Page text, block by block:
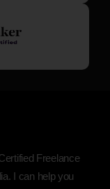
Freelance
I can help you